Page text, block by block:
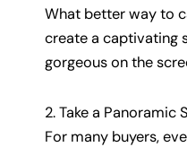
What better way to
create a captivating
gorgeous on the
2. Take a
For many buyers,